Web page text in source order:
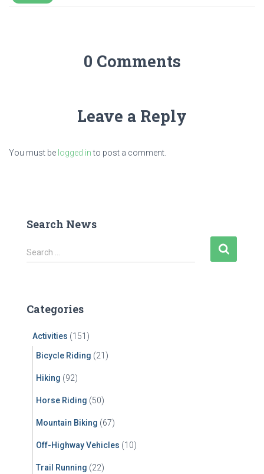
0 Comments
Leave a Reply
You must be logged into post a comment.
Search News
S
e
h
Search …
Categories
Activities (151)
Bicycle Riding (21)
Hiking (92)
Horse Riding (50)
Mountain Biking (67)
Off-Highway Vehicles (10)
Trail Running (22)